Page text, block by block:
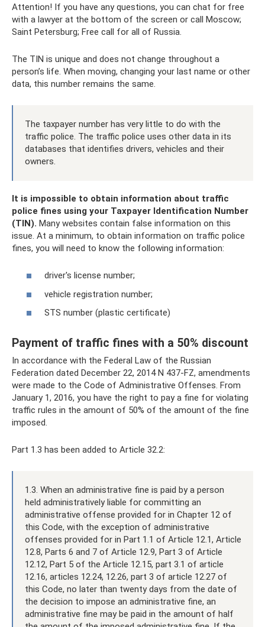
Attention! If you have any questions, you can chat for free
with a lawyer at the bottom of the screen or call Moscow;
Saint Petersburg; Free call for all of Russia.
The TIN is unique and does not change throughout a
person’s life. When moving, changing your last name or other
data, this number remains the same.
The taxpayer number has very little to do with the
traffic police. The traffic police uses other data in its
databases that identifies drivers, vehicles and their
owners.
It is impossible to obtain information about traffic
police fines using your Taxpayer Identification Number
(TIN). Many websites contain false information on this
issue. At a minimum, to obtain information on traffic police
fines, you will need to know the following information:
driver's license number;
vehicle registration number;
STS number (plastic certificate)
Payment of traffic fines with a 50% discount
In accordance with the Federal Law of the Russian
Federation dated December 22, 2014 N 437-FZ, amendments
were made to the Code of Administrative Offenses. From
January 1, 2016, you have the right to pay a fine for violating
traffic rules in the amount of 50% of the amount of the fine
imposed.
Part 1.3 has been added to Article 32.2:
1.3. When an administrative fine is paid by a person
held administratively liable for committing an
administrative offense provided for in Chapter 12 of
this Code, with the exception of administrative
offenses provided for in Part 1.1 of Article 12.1, Article
12.8, Parts 6 and 7 of Article 12.9, Part 3 of Article
12.12, Part 5 of the Article 12.15, part 3.1 of article
12.16, articles 12.24, 12.26, part 3 of article 12.27 of
this Code, no later than twenty days from the date of
the decision to impose an administrative fine, an
administrative fine may be paid in the amount of half